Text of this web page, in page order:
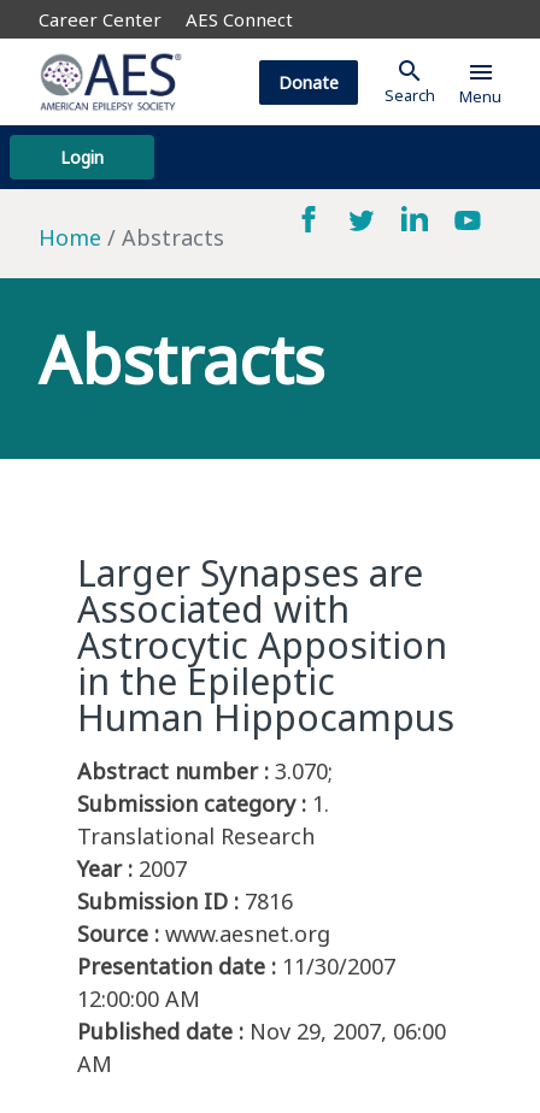
Career Center AES Connect
Login
Donate search
Search
menu
Menu
Home Abstracts
Abstracts
Larger Synapses are
Associated with
Astrocytic Apposition
in the Epileptic
Human Hippocampus
Abstract number : 3.070;
Submission category : 1.
Translational Research
Year : 2007
Submission ID : 7816
Source : www.aesnet.org
Presentation date : 11/30/2007
12:00:00 AM
Published date : Nov 29, 2007, 06:00
AM